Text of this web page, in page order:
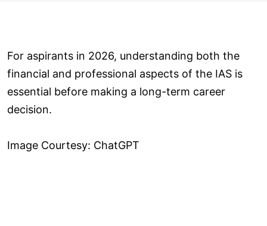
For aspirants in 2026, understanding both the
financial and professional aspects of the IAS is
essential before making a long-term career
decision.
Image Courtesy: ChatGPT